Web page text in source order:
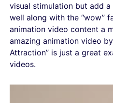
visual stimulation but add
well along with the “wow”
animation video content a
amazing animation video
Attraction” is just a great
videos.